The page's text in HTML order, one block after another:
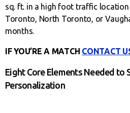
sq. ft. in a high foot traffic
Toronto, North Toronto, or
months.
IF YOU’RE A MATCH CONTACT
Eight Core Elements Needed to
Personalization